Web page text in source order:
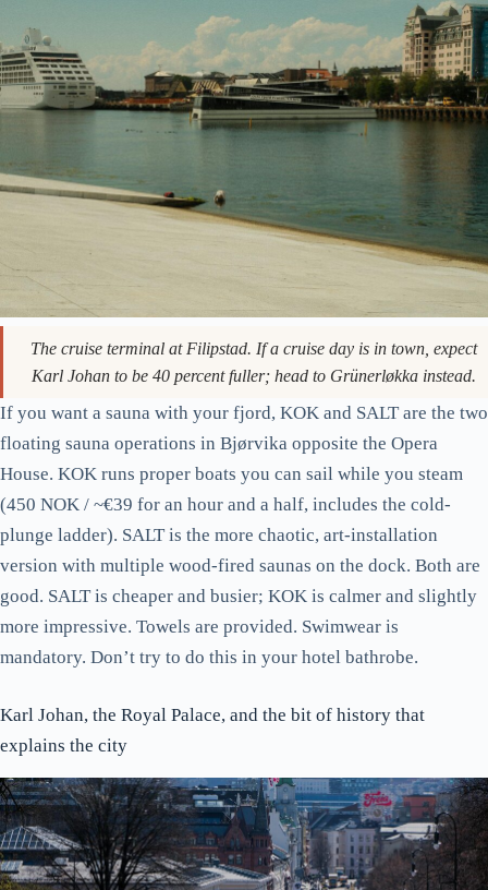
The B1, B2, B3, and B4 routes leave from Vippetangen behind
the Akershus fortress and serve the inner Oslofjord islands:
Hovedøya, Lindøya, Nakholmen, Bleikøya, Gressholmen, and
Langøyene. Hovedøya is the closest, the largest, and has the
ruined Cistercian monastery from 1147. Langøyene is the
furthest and has the proper swimming beaches. A round trip on
the ferry, with two hours on Hovedøya in the middle, gives you
80 percent of what the cruise sells you for ten times the price.
The cruise terminal at Filipstad. If a cruise day is in town, expect
If you want a sauna with your fjord, KOK and SALT are the two
floating sauna operations in Bjørvika opposite the Opera
House. KOK runs proper boats you can sail while you steam
(450 NOK / ~€39 for an hour and a half, includes the cold-
plunge ladder). SALT is the more chaotic, art-installation
version with multiple wood-fired saunas on the dock. Both are